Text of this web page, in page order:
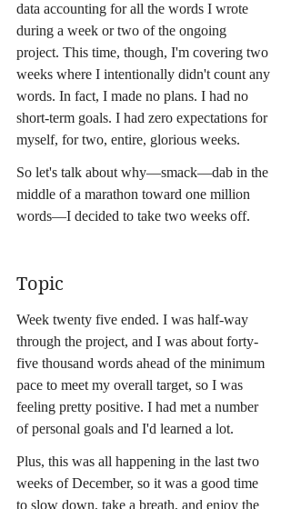
data accounting for all the words I wrote
during a week or two of the ongoing
project. This time, though, I'm covering two
weeks where I intentionally didn't count any
words. In fact, I made no plans. I had no
short-term goals. I had zero expectations for
myself, for two, entire, glorious weeks.
So let's talk about why—smack—dab in the
middle of a marathon toward one million
words—I decided to take two weeks off.
Topic
Week twenty five ended. I was half-way
through the project, and I was about forty-
five thousand words ahead of the minimum
pace to meet my overall target, so I was
feeling pretty positive. I had met a number
of personal goals and I'd learned a lot.
Plus, this was all happening in the last two
weeks of December, so it was a good time
to slow down, take a breath, and enjoy the